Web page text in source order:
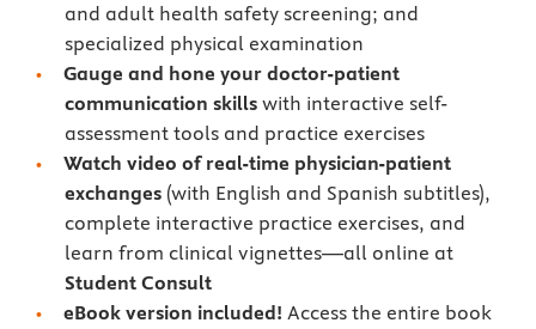
and adult health safety screening; and
specialized physical examination
Gauge and hone your doctor-patient
communication skills with interactive self-
assessment tools and practice exercises
Watch video of real-time physician-patient
exchanges (with English and Spanish subtitles),
complete interactive practice exercises, and
learn from clinical vignettes—all online at
Student Consult
eBook version included! Access the entire book